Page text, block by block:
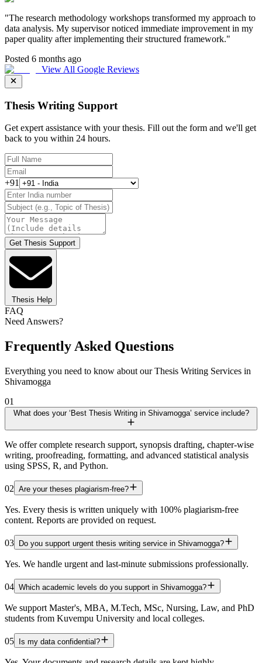
"The research methodology workshops transformed my approach to
data analysis. My supervisor noticed immediate improvement in my
paper quality after implementing their structured framework."
Posted 6 months ago
View All Google Reviews
Thesis Writing Support
Get expert assistance with your thesis. Fill out the form and we'll get
back to you within 24 hours.
+91
Get Thesis Support
Thesis Help
FAQ
Need Answers?
Frequently Asked Questions
Everything you need to know about our Thesis Writing Services in
Shivamogga
01
What does your ‘Best Thesis Writing in Shivamogga’ service include?
We offer complete research support, synopsis drafting, chapter-wise
writing, proofreading, formatting, and advanced statistical analysis
using SPSS, R, and Python.
02 Are your theses plagiarism-free?
Yes. Every thesis is written uniquely with 100% plagiarism-free
content. Reports are provided on request.
03 Do you support urgent thesis writing service in Shivamogga?
Yes. We handle urgent and last-minute submissions professionally.
04 Which academic levels do you support in Shivamogga?
We support Master's, MBA, M.Tech, MSc, Nursing, Law, and PhD
students from Kuvempu University and local colleges.
05 Is my data confidential?